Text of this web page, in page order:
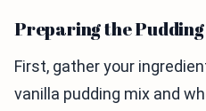
Preparing the
First, gather your
vanilla pudding mix and